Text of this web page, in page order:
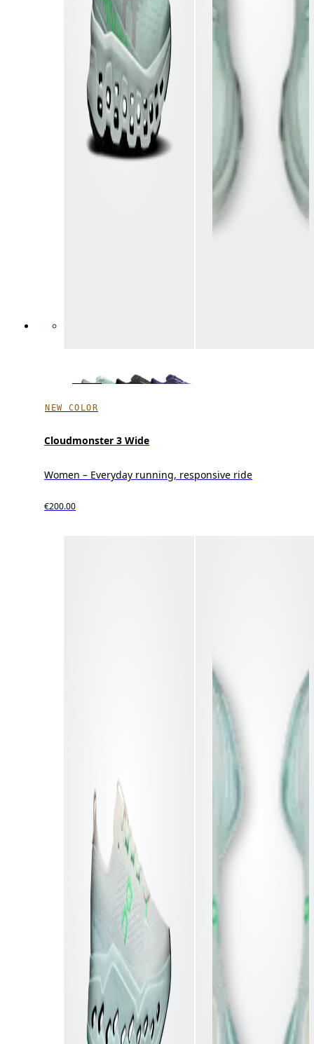
NEW COLOR
Cloudmonster 3 Wide
Women – Everyday running, responsive ride
€200.00